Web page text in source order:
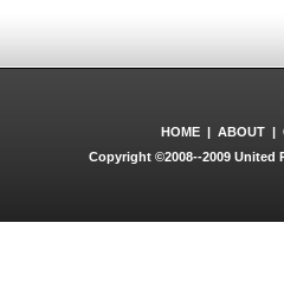
HOME | ABOUT |
Copyright ©2008--2009 United